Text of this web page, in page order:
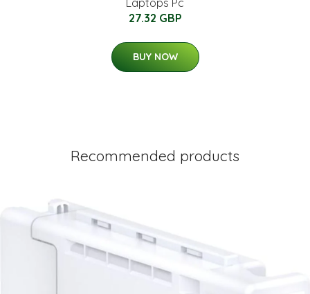
Laptops Pc
27.32 GBP
BUY NOW
Recommended products